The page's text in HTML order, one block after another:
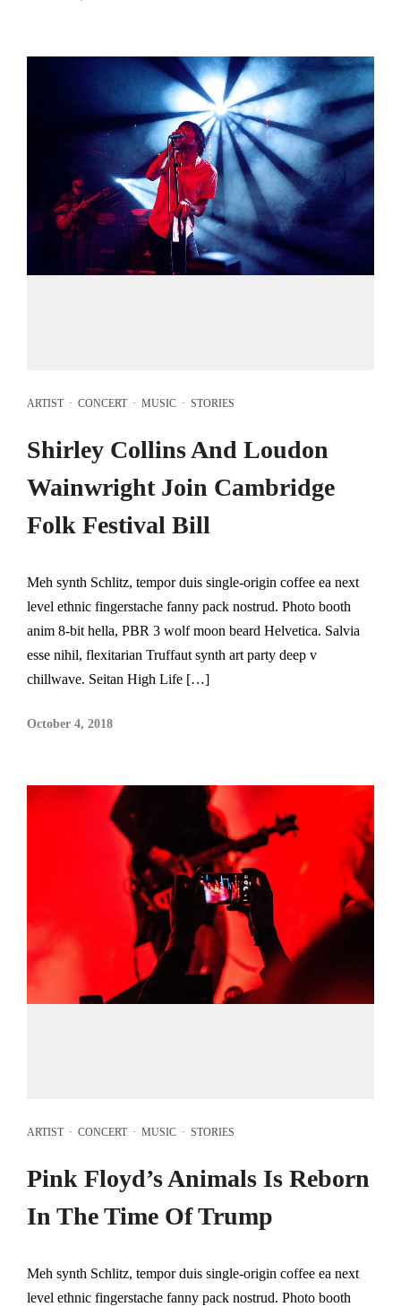
ARTIST· CONCERT· MUSIC · STORIES
Shirley Collins And Loudon
Wainwright Join Cambridge
Folk Festival Bill
Meh synth Schlitz, tempor duis single-origin coffee ea next
level ethnic fingerstache fanny pack nostrud. Photo booth
anim 8-bit hella, PBR 3 wolf moon beard Helvetica. Salvia
esse nihil, flexitarian Truffaut synth art party deep v
chillwave. Seitan High Life […]
October 4, 2018
ARTIST· CONCERT· MUSIC · STORIES
Pink Floyd’s Animals Is Reborn
In The Time Of Trump
Meh synth Schlitz, tempor duis single-origin coffee ea next
level ethnic fingerstache fanny pack nostrud. Photo booth